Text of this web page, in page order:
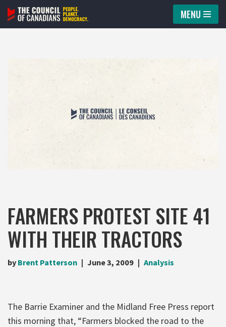
Skip
MENU
FARMERS PROTEST SITE 41
WITH THEIR TRACTORS
by Brent Patterson June 3, 2009 Analysis
The Barrie Examiner and the Midland Free Press report
this morning that, “Farmers blocked the road to the